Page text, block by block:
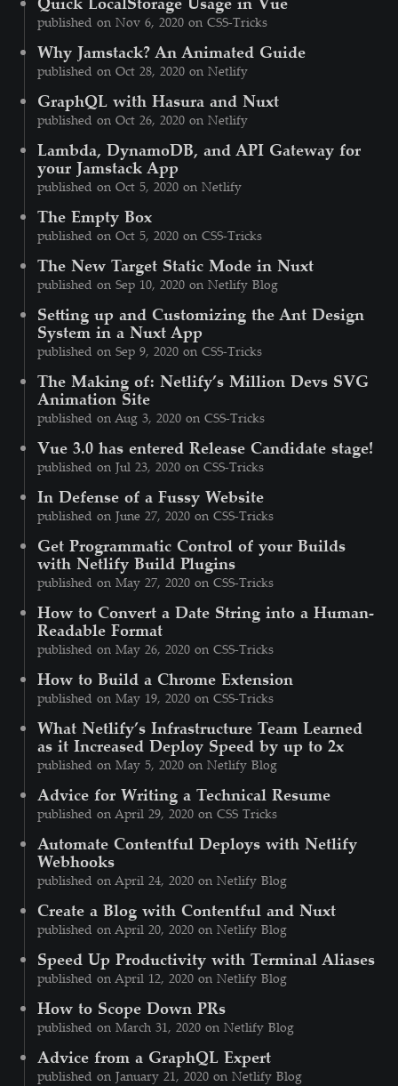
published on Nov 6, 2020 on CSS-Tricks
Why Jamstack? An Animated Guide
published on Oct 28, 2020 on Netlify
GraphQL with Hasura and Nuxt
published on Oct 26, 2020 on Netlify
Lambda, DynamoDB, and API Gateway for
your Jamstack App
published on Oct 5, 2020 on Netlify
The Empty Box
published on Oct 5, 2020 on CSS-Tricks
The New Target Static Mode in Nuxt
published on Sep 10, 2020 on Netlify Blog
Setting up and Customizing the Ant Design
System in a Nuxt App
published on Sep 9, 2020 on CSS-Tricks
The Making of: Netlify’s Million Devs SVG
Animation Site
published on Aug 3, 2020 on CSS-Tricks
Vue 3.0 has entered Release Candidate stage!
published on Jul 23, 2020 on CSS-Tricks
In Defense of a Fussy Website
published on June 27, 2020 on CSS-Tricks
Get Programmatic Control of your Builds
with Netlify Build Plugins
published on May 27, 2020 on CSS-Tricks
How to Convert a Date String into a Human-
Readable Format
published on May 26, 2020 on CSS-Tricks
How to Build a Chrome Extension
published on May 19, 2020 on CSS-Tricks
What Netlify’s Infrastructure Team Learned
as it Increased Deploy Speed by up to 2x
published on May 5, 2020 on Netlify Blog
Advice for Writing a Technical Resume
published on April 29, 2020 on CSS Tricks
Automate Contentful Deploys with Netlify
Webhooks
published on April 24, 2020 on Netlify Blog
Create a Blog with Contentful and Nuxt
published on April 20, 2020 on Netlify Blog
Speed Up Productivity with Terminal Aliases
published on April 12, 2020 on Netlify Blog
How to Scope Down PRs
published on March 31, 2020 on Netlify Blog
Advice from a GraphQL Expert
published on January 21, 2020 on Netlify Blog